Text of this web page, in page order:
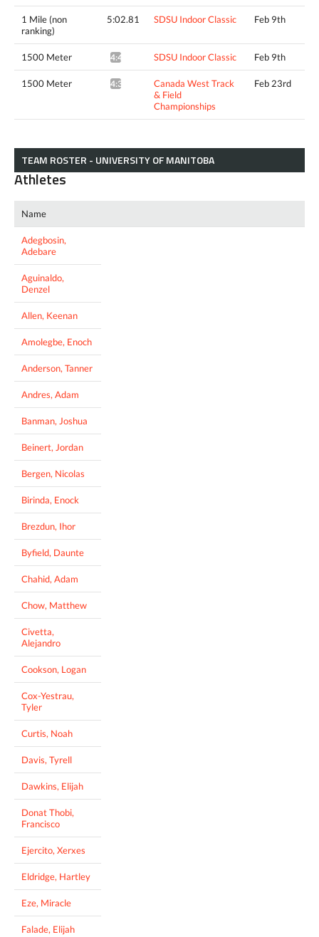
1 Mile (non
ranking)
5:02.81 SDSU Indoor Classic Feb 9th
1500 Meter 4:40.37^ SDSU Indoor Classic Feb 9th
1500 Meter 4:38.42*
Canada West Track
& Field
Championships
Feb 23rd
TEAM ROSTER - UNIVERSITY OF MANITOBA
Athletes
Name
Adegbosin,
Adebare
Aguinaldo,
Denzel
Allen, Keenan
Amolegbe, Enoch
Anderson, Tanner
Andres, Adam
Banman, Joshua
Beinert, Jordan
Bergen, Nicolas
Birinda, Enock
Brezdun, Ihor
Byfield, Daunte
Chahid, Adam
Chow, Matthew
Civetta,
Alejandro
Cookson, Logan
Cox-Yestrau,
Tyler
Curtis, Noah
Davis, Tyrell
Dawkins, Elijah
Donat Thobi,
Francisco
Ejercito, Xerxes
Eldridge, Hartley
Eze, Miracle
Falade, Elijah